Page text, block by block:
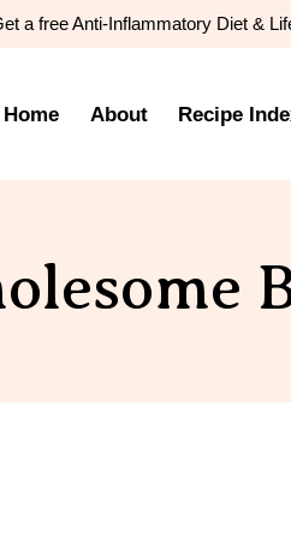
a free Anti-Inflammatory Diet &
Home About Recipe